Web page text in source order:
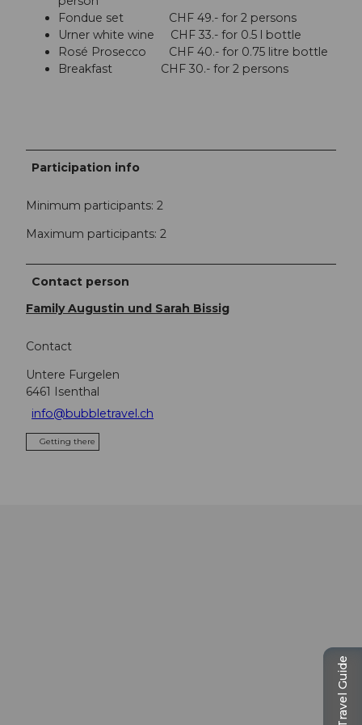
Fondue set CHF 49.- for 2 persons
Urner white wine CHF 33.- for 0.5 l bottle
Rosé Prosecco CHF 40.- for 0.75 litre bottle
Breakfast CHF 30.- for 2 persons
Participation info
Minimum participants: 2
Maximum participants: 2
Contact person
Family Augustin und Sarah Bissig
Contact
Untere Furgelen
6461
Isenthal
info@bubbletravel.ch
Getting there
Travel Guide